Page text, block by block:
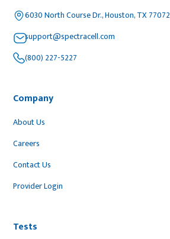
6030 North Course Dr., Houston, TX 77072
support@spectracell.com
(800) 227-5227
Company
About Us
Careers
Contact Us
Provider Login
Tests